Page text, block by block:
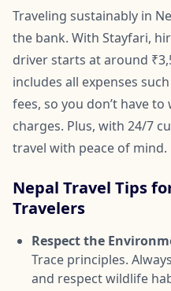
Traveling sustainably in
the bank. With Stayfari,
driver starts at around
includes all expenses
fees, so you don’t have
charges. Plus, with 24/7
travel with peace of mind.
Nepal Travel Tips
Travelers
Respect the
Trace principles.
and respect wildlife